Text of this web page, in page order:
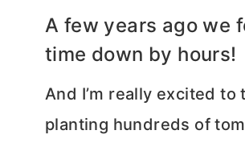
A few years ago we
time down by hours!
And I’m really excited
planting hundreds of